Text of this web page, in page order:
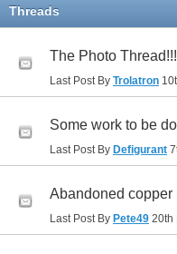
Threads
The Photo Thread!!!
Last Post By Trolatron
Some work to be
Last Post By Defigurant
Abandoned copper
Last Post By Pete49 20th